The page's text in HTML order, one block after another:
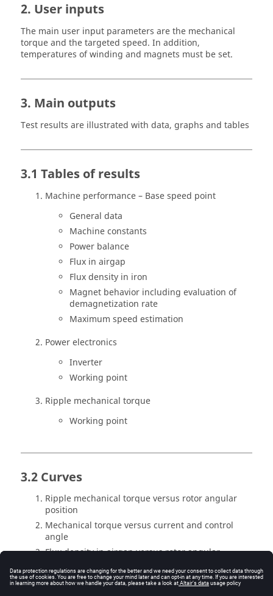
2. User inputs
The main user input parameters are the mechanical
torque and the targeted speed. In addition,
temperatures of winding and magnets must be set.
3. Main outputs
Test results are illustrated with data, graphs and tables
3.1 Tables of results
Machine performance – Base speed point
General data
Machine constants
Power balance
Flux in airgap
Flux density in iron
Magnet behavior including evaluation of
demagnetization rate
Maximum speed estimation
Power electronics
Inverter
Working point
Ripple mechanical torque
Working point
3.2 Curves
Ripple mechanical torque versus rotor angular
position
Mechanical torque versus current and control
angle
Flux density in airgap versus rotor angular